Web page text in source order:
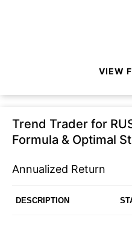
VIEW
Trend Trader for
Formula & Optimal
Annualized Return
DESCRIPTION